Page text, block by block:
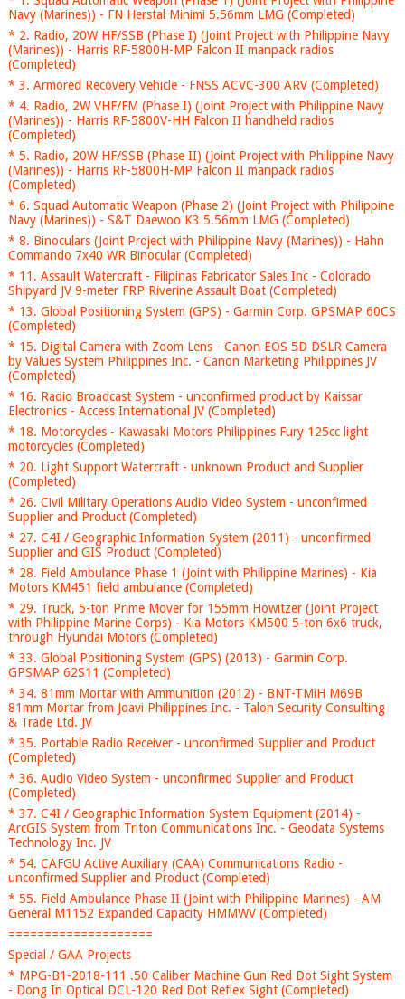
Navy (Marines)) - FN Herstal Minimi 5.56mm LMG (Completed)
* 2. Radio, 20W HF/SSB (Phase I) (Joint Project with Philippine Navy
(Marines)) - Harris RF-5800H-MP Falcon II manpack radios
(Completed)
* 3. Armored Recovery Vehicle - FNSS ACVC-300 ARV (Completed)
* 4. Radio, 2W VHF/FM (Phase I) (Joint Project with Philippine Navy
(Marines)) - Harris RF-5800V-HH Falcon II handheld radios
(Completed)
* 5. Radio, 20W HF/SSB (Phase II) (Joint Project with Philippine Navy
(Marines)) - Harris RF-5800H-MP Falcon II manpack radios
(Completed)
* 6. Squad Automatic Weapon (Phase 2) (Joint Project with Philippine
Navy (Marines)) - S&T Daewoo K3 5.56mm LMG (Completed)
* 8. Binoculars (Joint Project with Philippine Navy (Marines)) - Hahn
Commando 7x40 WR Binocular (Completed)
* 11. Assault Watercraft - Filipinas Fabricator Sales Inc - Colorado
Shipyard JV 9-meter FRP Riverine Assault Boat (Completed)
* 13. Global Positioning System (GPS) - Garmin Corp. GPSMAP 60CS
(Completed)
* 15. Digital Camera with Zoom Lens - Canon EOS 5D DSLR Camera
by Values System Philippines Inc. - Canon Marketing Philippines JV
(Completed)
* 16. Radio Broadcast System - unconfirmed product by Kaissar
Electronics - Access International JV (Completed)
* 18. Motorcycles - Kawasaki Motors Philippines Fury 125cc light
motorcycles (Completed)
* 20. Light Support Watercraft - unknown Product and Supplier
(Completed)
* 26. Civil Military Operations Audio Video System - unconfirmed
Supplier and Product (Completed)
* 27. C4I / Geographic Information System (2011) - unconfirmed
Supplier and GIS Product (Completed)
* 28. Field Ambulance Phase 1 (Joint with Philippine Marines) - Kia
Motors KM451 field ambulance (Completed)
* 29. Truck, 5-ton Prime Mover for 155mm Howitzer (Joint Project
with Philippine Marine Corps) - Kia Motors KM500 5-ton 6x6 truck,
through Hyundai Motors (Completed)
* 33. Global Positioning System (GPS) (2013) - Garmin Corp.
GPSMAP 62S11 (Completed)
* 34. 81mm Mortar with Ammunition (2012) - BNT-TMiH M69B
81mm Mortar from Joavi Philippines Inc. - Talon Security Consulting
& Trade Ltd. JV
* 35. Portable Radio Receiver - unconfirmed Supplier and Product
(Completed)
* 36. Audio Video System - unconfirmed Supplier and Product
(Completed)
* 37. C4I / Geographic Information System Equipment (2014) -
ArcGIS System from Triton Communications Inc. - Geodata Systems
Technology Inc. JV
* 54. CAFGU Active Auxiliary (CAA) Communications Radio -
unconfirmed Supplier and Product (Completed)
* 55. Field Ambulance Phase II (Joint with Philippine Marines) - AM
General M1152 Expanded Capacity HMMWV (Completed)
====================
Special / GAA Projects
* MPG-B1-2018-111 .50 Caliber Machine Gun Red Dot Sight System
- Dong In Optical DCL-120 Red Dot Reflex Sight (Completed)